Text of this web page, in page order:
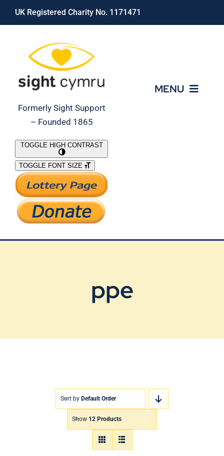
Skip
UK Registered Charity No. 1171471
Formerly Sight Support
– Founded 1865
MENU
What We Do
Support Our Work
TOGGLE HIGH CONTRAST
TOGGLE FONT SIZE
ppe
Sort by Default Order
Show 12 Products